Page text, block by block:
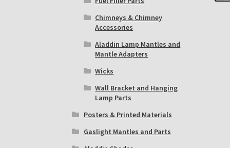
Chimneys & Chimney
Accessories
Aladdin Lamp Mantles and
Mantle Adapters
Wicks
Wall Bracket and Hanging
Lamp Parts
Posters & Printed Materials
Gaslight Mantles and Parts